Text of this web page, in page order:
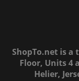
ShopTo.net is a
Floor, Units 4
Helier,